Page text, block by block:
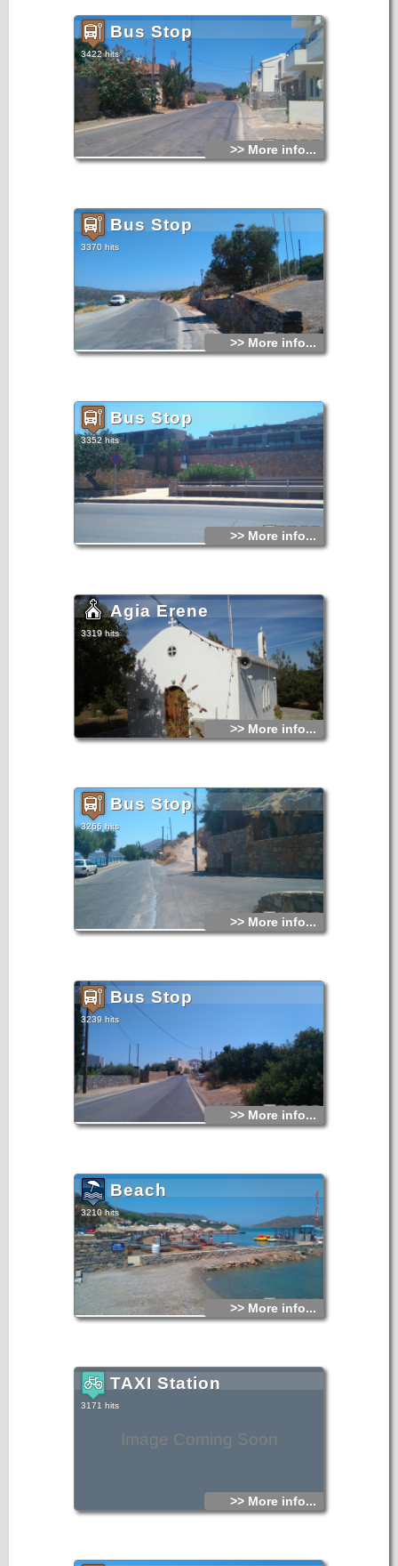
Bus Stop
3422 hits
>> More info...
Bus Stop
3370 hits
>> More info...
Bus Stop
3352 hits
>> More info...
Agia Erene
3319 hits
>> More info...
Bus Stop
3266 hits
>> More info...
Bus Stop
3239 hits
>> More info...
Beach
3210 hits
>> More info...
Image Coming Soon
TAXI Station
3171 hits
>> More info...